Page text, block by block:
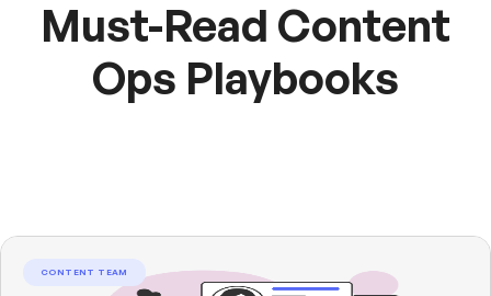
Must-Read Content
Ops Playbooks
CONTENT TEAM